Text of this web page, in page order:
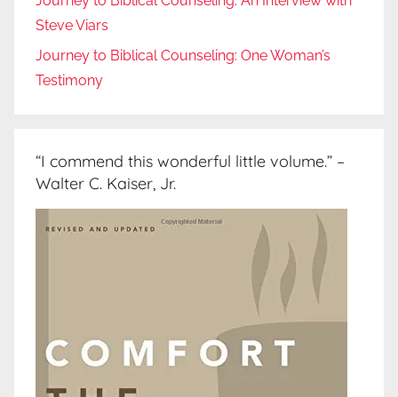
Steve Viars
Journey to Biblical Counseling: One Woman’s
Testimony
“I commend this wonderful little volume.” –
Walter C. Kaiser, Jr.